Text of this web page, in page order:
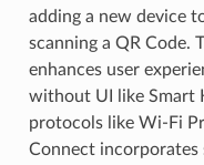
adding a new device
scanning a QR Code.
enhances user
without UI like Smart
protocols like Wi-Fi
Connect